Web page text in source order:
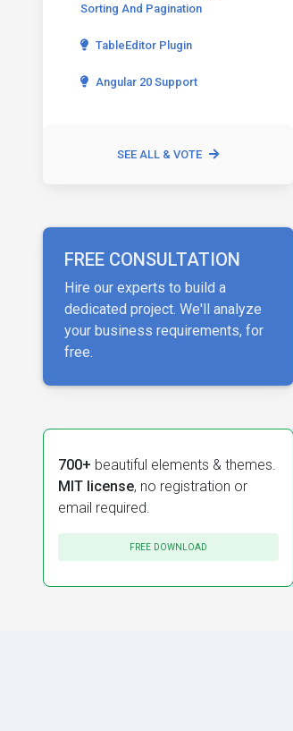
Sorting And Pagination
TableEditor Plugin
Angular 20 Support
SEE ALL & VOTE
FREE CONSULTATION
Hire our experts to build a
dedicated project. We'll analyze
your business requirements, for
free.
700+ beautiful elements & themes.
MIT license, no registration or
email required.
FREE DOWNLOAD